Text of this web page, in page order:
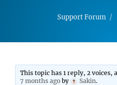
Support Forum
This topic has 1 reply, 2 voices,
7 months ago by Sakin.